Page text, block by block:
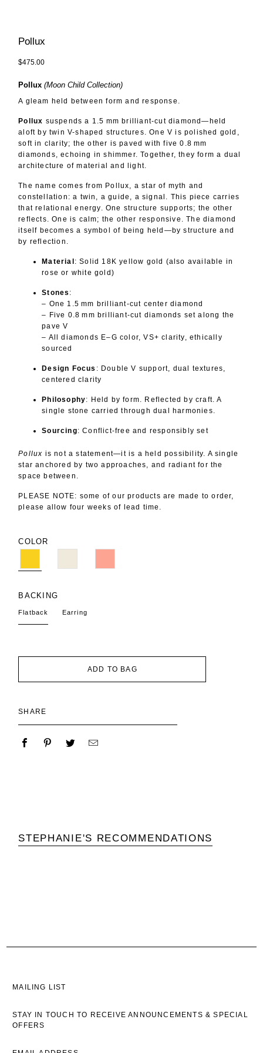
Pollux
$475.00
Pollux (Moon Child Collection)
A gleam held between form and response.
Pollux suspends a 1.5 mm brilliant-cut diamond—held
aloft by twin V-shaped structures. One V is polished gold,
soft in clarity; the other is paved with five 0.8 mm
diamonds, echoing in shimmer. Together, they form a dual
architecture of material and light.
The name comes from Pollux, a star of myth and
constellation: a twin, a guide, a signal. This piece carries
that relational energy. One structure supports; the other
reflects. One is calm; the other responsive. The diamond
itself becomes a symbol of being held—by structure and
by reflection.
Material : Solid 18K yellow gold (also available in
rose or white gold)
Stones :
– One 1.5 mm brilliant-cut center diamond
– Five 0.8 mm brilliant-cut diamonds set along the
pave V
– All diamonds E–G color, VS+ clarity, ethically
sourced
Design Focus : Double V support, dual textures,
centered clarity
Philosophy: Held by form. Reflected by craft. A
single stone carried through dual harmonies.
Sourcing: Conflict‑free and responsibly set
Pollux is not a statement—it is a held possibility. A single
star anchored by two approaches, and radiant for the
space between.
PLEASE NOTE: some of our products are made to order,
please allow four weeks of lead time.
COLOR
BACKING
Flatback Earring
ADD TO BAG
SHARE
STEPHANIE'S RECOMMENDATIONS
MAILING LIST
STAY IN TOUCH TO RECEIVE ANNOUNCEMENTS & SPECIAL
OFFERS